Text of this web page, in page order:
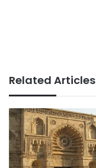
Related Articles